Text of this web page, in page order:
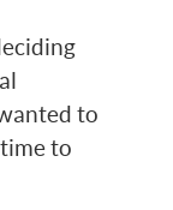
to
to